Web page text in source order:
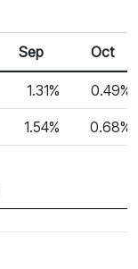
Sep Oct
1.31% 0.49%
1.54% 0.68%